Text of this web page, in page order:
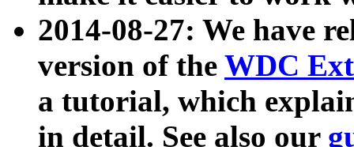
2014-08-27: We have
version of the WDC
a tutorial, which
in detail. See also our